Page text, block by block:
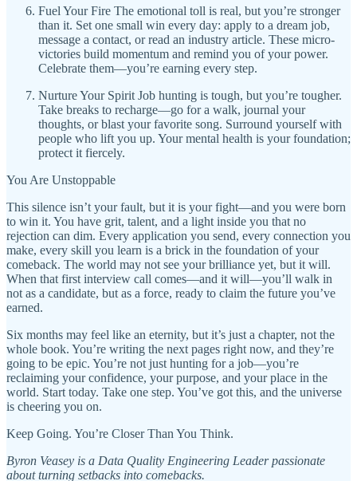
Fuel Your Fire The emotional toll is real, but you’re stronger
than it. Set one small win every day: apply to a dream job,
message a contact, or read an industry article. These micro-
victories build momentum and remind you of your power.
Celebrate them—you’re earning every step.
Nurture Your Spirit Job hunting is tough, but you’re tougher.
Take breaks to recharge—go for a walk, journal your
thoughts, or blast your favorite song. Surround yourself with
people who lift you up. Your mental health is your foundation;
protect it fiercely.
You Are Unstoppable
This silence isn’t your fault, but it is your fight—and you were born
to win it. You have grit, talent, and a light inside you that no
rejection can dim. Every application you send, every connection you
make, every skill you learn is a brick in the foundation of your
comeback. The world may not see your brilliance yet, but it will.
When that first interview call comes—and it will—you’ll walk in
not as a candidate, but as a force, ready to claim the future you’ve
earned.
Six months may feel like an eternity, but it’s just a chapter, not the
whole book. You’re writing the next pages right now, and they’re
going to be epic. You’re not just hunting for a job—you’re
reclaiming your confidence, your purpose, and your place in the
world. Start today. Take one step. You’ve got this, and the universe
is cheering you on.
Keep Going. You’re Closer Than You Think.
Byron Veasey is a Data Quality Engineering Leader passionate
about turning setbacks into comebacks.